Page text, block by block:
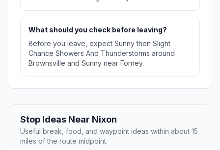
What should you check before leaving?
Before you leave, expect Sunny then Slight
Chance Showers And Thunderstorms around
Brownsville and Sunny near Forney.
Stop Ideas Near Nixon
Useful break, food, and waypoint ideas within about 15
miles of the route midpoint.